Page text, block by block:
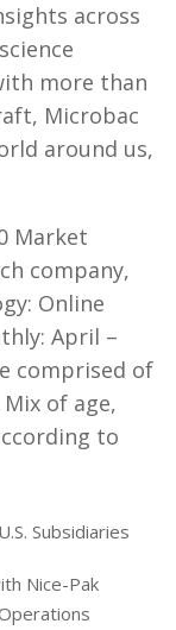
across
more than
Microbac
around us,
Market
company,
Online
April –
comprised of
Mix of age,
to
Subsidiaries
Nice-Pak